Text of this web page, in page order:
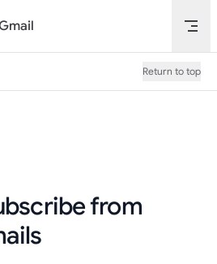
Return to top
from